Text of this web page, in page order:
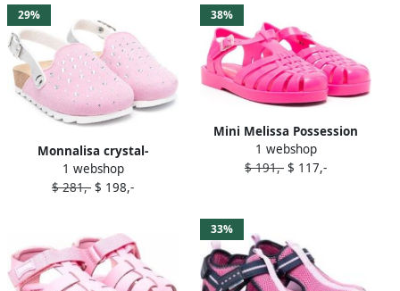
29%
Monnalisa crystal-
embellished sandals Pink
1 webshop
$ 281,- $ 198,-
38%
Mini Melissa Possession
closed-toe sandals Pink
1 webshop
$ 191,- $ 117,-
33%